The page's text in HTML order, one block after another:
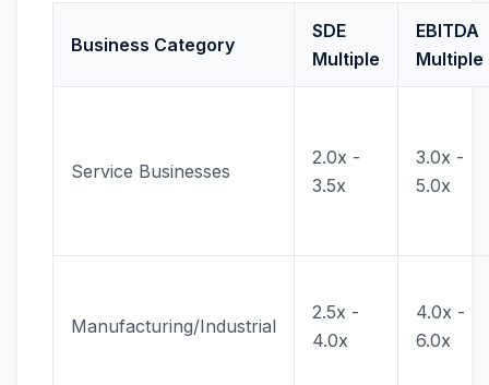
Business Category
SDE
Multiple
EBITDA
Multiple
Service Businesses
2.0x -
3.5x
3.0x -
5.0x
Manufacturing/Industrial
2.5x -
4.0x
4.0x -
6.0x